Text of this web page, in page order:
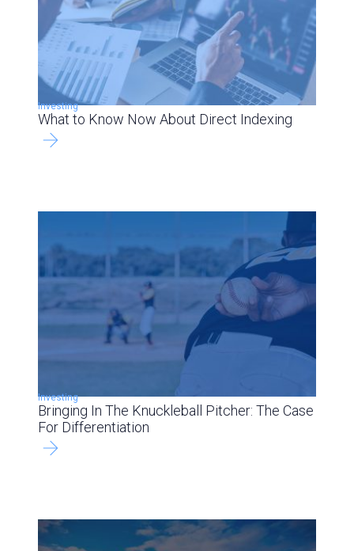
Investing
What to Know Now About Direct Indexing
Investing
Bringing In The Knuckleball Pitcher: The Case
For Differentiation